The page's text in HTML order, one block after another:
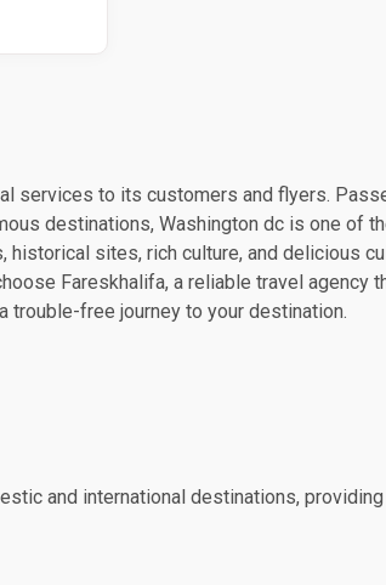
services to its customers and flyers.
destinations, Washington dc is one of
sites, rich culture, and delicious
Fareskhalifa, a reliable travel
trouble-free journey to your destination.
and international destinations,